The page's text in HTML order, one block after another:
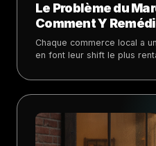
Le Problème du
Comment Y
Chaque commerce local a
en font leur shift le plus